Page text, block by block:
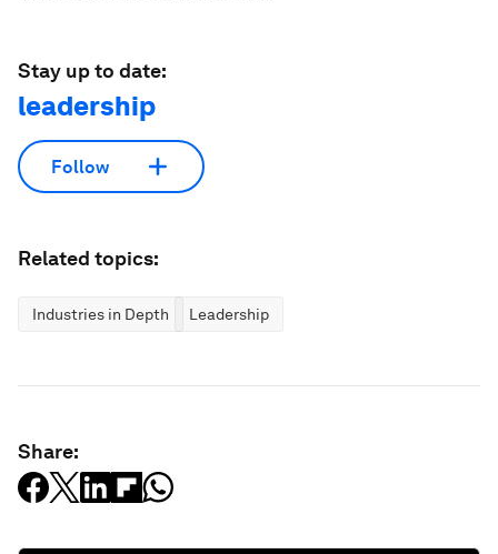
Stay up to date:
leadership
Follow
Related topics:
Industries in Depth Leadership
Share: